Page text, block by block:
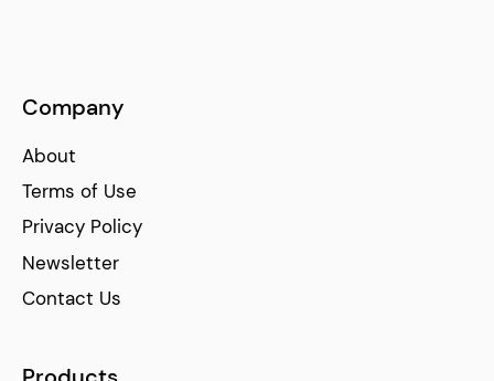
Company
About
Terms of Use
Privacy Policy
Newsletter
Contact Us